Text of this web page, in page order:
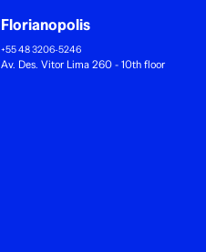
Florianopolis
+55 48 3206-5246
Av. Des. Vitor Lima 260 - 10th floor